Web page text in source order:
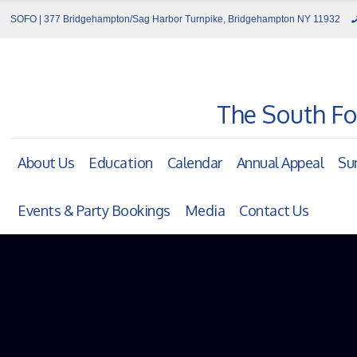
SOFO | 377 Bridgehampton/Sag Harbor Turnpike, Bridgehampton NY 11932
The South
About Us Education Calendar Annual Appeal
Events & Party Bookings Media Contact Us